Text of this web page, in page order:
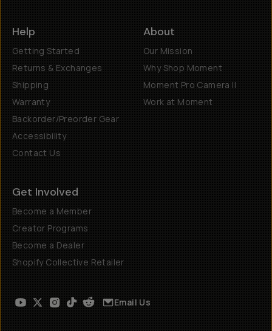
Help
Getting Started
Returns & Exchanges
Shipping
Warranty
Backorder/Preorder Gear
Accessibility
Contact Us
About
Our Mission
Why Shop Moment
Moment Pro Camera II
Work at Moment
Get Involved
Become a Member
Creator Programs
Become a Dealer
Shopify Collective Retailer
Email Us